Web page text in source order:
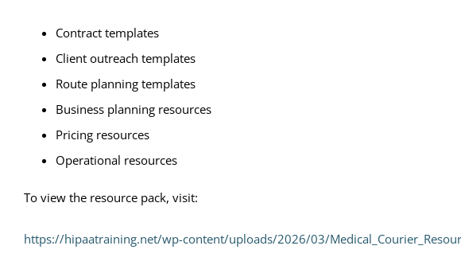
Contract templates
Client outreach templates
Route planning templates
Business planning resources
Pricing resources
Operational resources
To view the resource pack, visit:
https://hipaatraining.net/wp-content/uploads/2026/03/